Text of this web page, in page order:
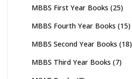
MBBS First Year Books (25)
MBBS Fourth Year Books (15)
MBBS Second Year Books (18)
MBBS Third Year Books (7)